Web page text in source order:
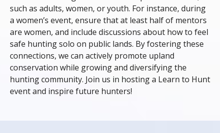
such as adults, women, or youth. For instance, during
a women’s event, ensure that at least half of mentors
are women, and include discussions about how to feel
safe hunting solo on public lands. By fostering these
connections, we can actively promote upland
conservation while growing and diversifying the
hunting community. Join us in hosting a Learn to Hunt
event and inspire future hunters!